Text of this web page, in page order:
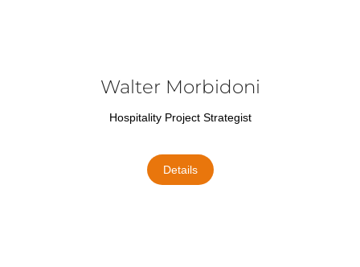
Walter Morbidoni
Hospitality Project Strategist
Details